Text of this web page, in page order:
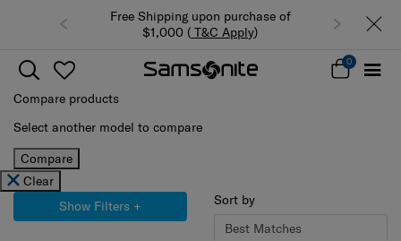
Summer
Free Shipping upon purchase of
$1,000 (
T&C Apply)
0
Compare products
Select another model to compare
Compare
Clear
Show Filters + Sort by